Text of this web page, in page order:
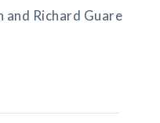
and Richard Guare